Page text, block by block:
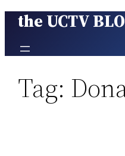
Skip
content
the UCTV
Tag: